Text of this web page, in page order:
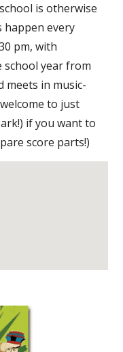
is otherwise
happen every
pm, with
year from
meets in music-
to just
if you want to
score parts!)